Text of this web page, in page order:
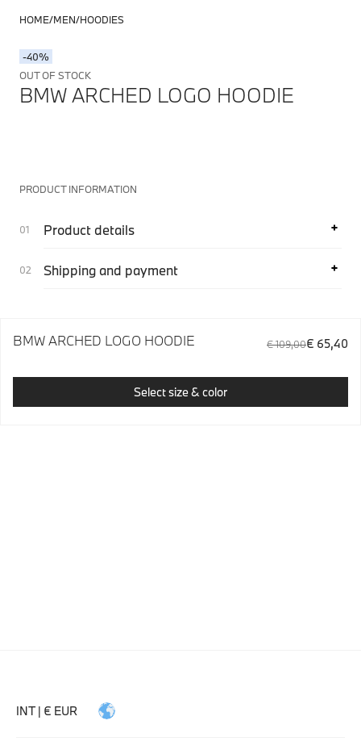
HOME MEN HOODIES
-40%
OUT OF STOCK
BMW ARCHED LOGO HOODIE
PRODUCT INFORMATION
Product details
Shipping and payment
BMW ARCHED LOGO HOODIE € 109,00€ 65,40
Select size & color
INT | € EUR